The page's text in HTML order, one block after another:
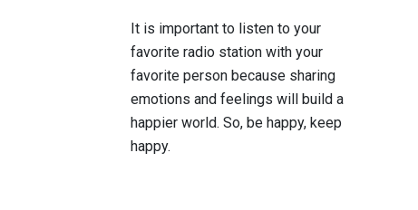
It is important to listen to your
favorite radio station with your
favorite person because sharing
emotions and feelings will build a
happier world. So, be happy, keep
happy.